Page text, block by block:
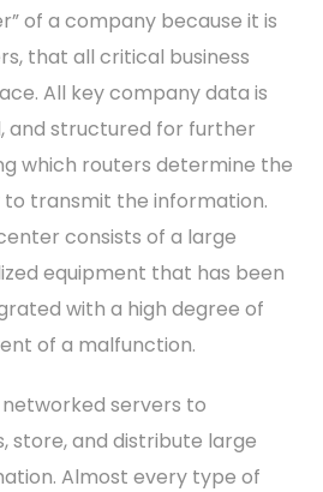
of a company because it is
that all critical business
All key company data is
and structured for further
which routers determine the
transmit the information.
consists of a large
equipment that has been
with a high degree of
of a malfunction.
servers to
store, and distribute large
Almost every type of